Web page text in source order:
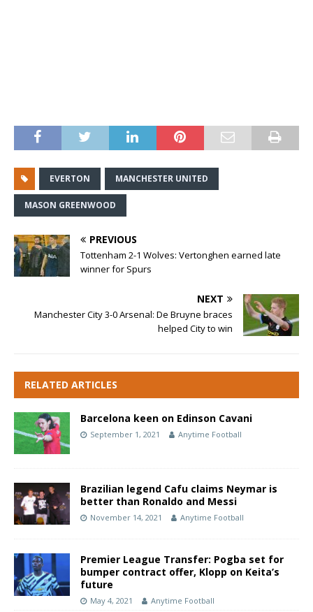
EVERTON MANCHESTER UNITED
MASON GREENWOOD
PREVIOUS
Tottenham 2-1 Wolves: Vertonghen earned late
winner for Spurs
NEXT
Manchester City 3-0 Arsenal: De Bruyne braces
helped City to win
RELATED ARTICLES
Barcelona keen on Edinson Cavani
September 1, 2021 Anytime Football
Brazilian legend Cafu claims Neymar is
better than Ronaldo and Messi
November 14, 2021 Anytime Football
Premier League Transfer: Pogba set for
bumper contract offer, Klopp on Keita’s
future
May 4, 2021 Anytime Football